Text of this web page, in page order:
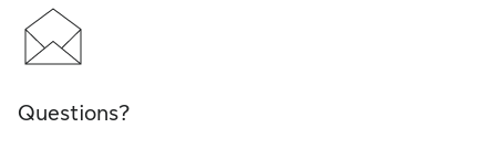
Questions?